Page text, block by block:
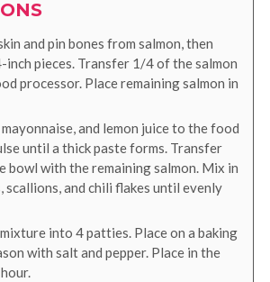
and pin bones from salmon, then
pieces. Transfer 1/4 of the salmon
processor. Place remaining salmon in
and lemon juice to the food
until a thick paste forms. Transfer
bowl with the remaining salmon. Mix in
scallions, and chili flakes until evenly
into 4 patties. Place on a baking
with salt and pepper. Place in the